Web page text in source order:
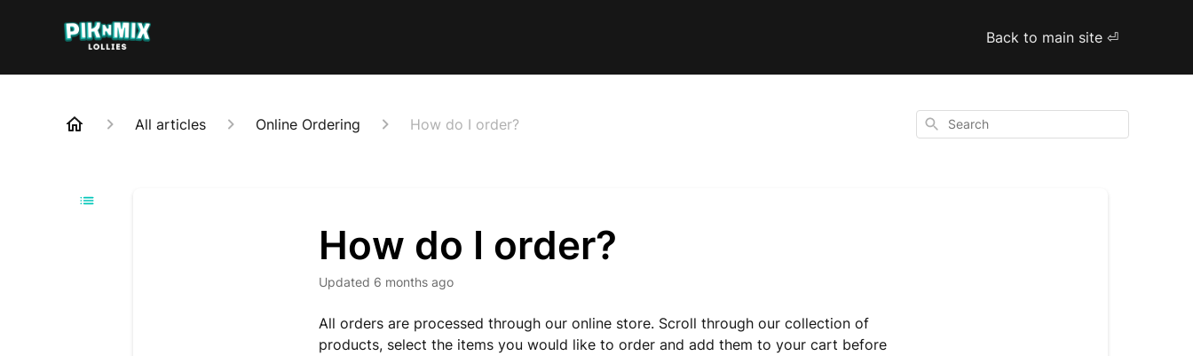
Back to main site ⏎
All articles Online Ordering How do I order? Search
How do I order?
Updated 6 months ago
All orders are processed through our online store. Scroll through our collection of
products, select the items you would like to order and add them to your cart before